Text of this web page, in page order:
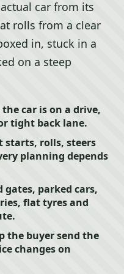
car from its
rolls from a clear
in, stuck in a
on a steep
car is on a drive,
tight back lane.
starts, rolls, steers
planning depends
gates, parked cars,
flat tyres and
the buyer send the
changes on